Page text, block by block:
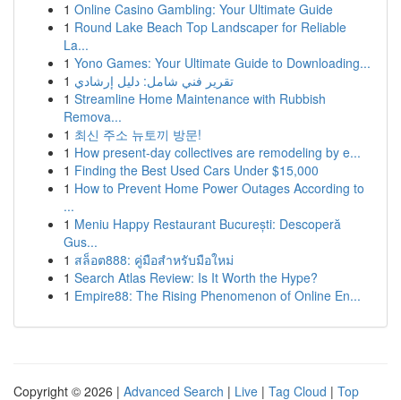
1 Online Casino Gambling: Your Ultimate Guide
1 Round Lake Beach Top Landscaper for Reliable
La...
1 Yono Games: Your Ultimate Guide to Downloading...
1 تقرير فني شامل: دليل إرشادي
1 Streamline Home Maintenance with Rubbish
Remova...
1 최신 주소 뉴토끼 방문!
1 How present-day collectives are remodeling by e...
1 Finding the Best Used Cars Under $15,000
1 How to Prevent Home Power Outages According to
...
1 Meniu Happy Restaurant București: Descoperă
Gus...
1 สล็อต888: คู่มือสำหรับมือใหม่
1 Search Atlas Review: Is It Worth the Hype?
1 Empire88: The Rising Phenomenon of Online En...
Copyright © 2026 | Advanced Search | Live | Tag Cloud | Top